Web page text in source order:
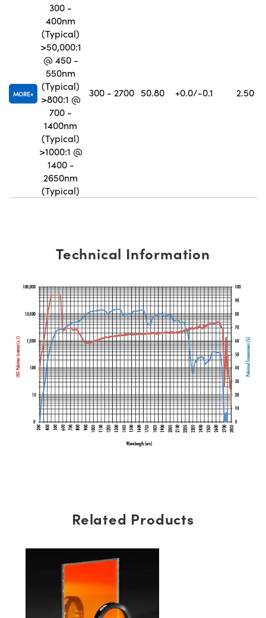
MORE
300 -
400nm
(Typical)
>50,000:1
@ 450 -
550nm
(Typical)
>800:1 @
700 -
1400nm
(Typical)
>1000:1 @
1400 -
2650nm
(Typical)
300 - 2700 50.80 +0.0/-0.1 2.50
Technical Information
Related Products